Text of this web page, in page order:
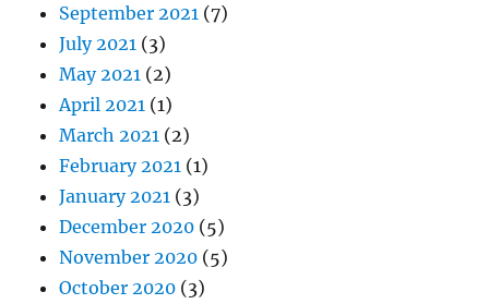
September 2021 (7)
July 2021 (3)
May 2021 (2)
April 2021 (1)
March 2021 (2)
February 2021 (1)
January 2021 (3)
December 2020 (5)
November 2020 (5)
October 2020 (3)